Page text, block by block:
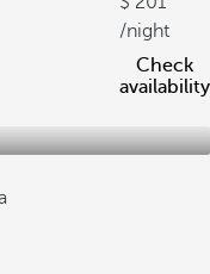
/night
Check
availability